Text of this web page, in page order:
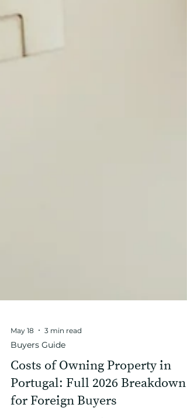
Buyers Guide
Costs of Owning Property in
Portugal: Full 2026 Breakdown